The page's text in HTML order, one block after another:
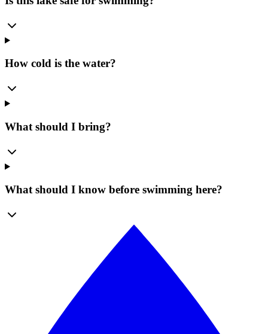
How cold is the water?
What should I bring?
What should I know before swimming here?